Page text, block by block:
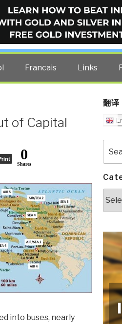
— curated by former US
Francais Links
of Capital
0
Shares
into buses, nearly
翻
for: